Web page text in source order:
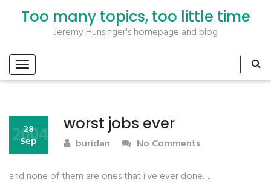
Too many topics, too little time
Jeremy Hunsinger's homepage and blog
worst jobs ever
28
Sep
2004 buridan No Comments
and none of them are ones that i've ever done…..